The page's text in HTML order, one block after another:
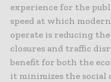
experience for the
speed at which
operate is reducing
closures and traffic
benefit for both the
it minimizes the